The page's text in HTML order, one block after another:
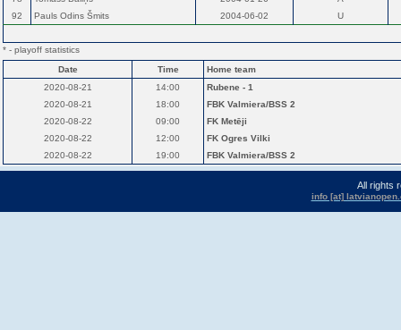
92
Pauls Odins Šmits 2004-06-02 U
* - playoff statistics
Date
Time
Home team
2020-08-21
14:00
Rubene - 1
2020-08-21
18:00
FBK Valmiera/BSS 2
2020-08-22
09:00
FK Metēji
2020-08-22
12:00
FK Ogres Vilki
2020-08-22
19:00 FBK Valmiera/BSS 2
All rights
info [at]